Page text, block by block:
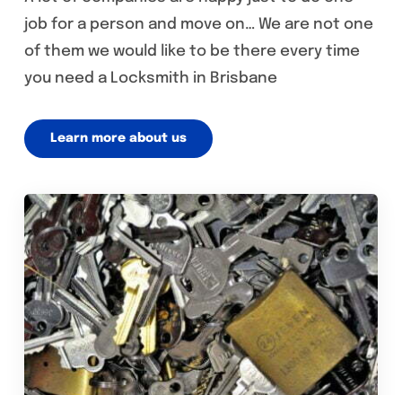
job for a person and move on… We are not one
of them we would like to be there every time
you need a Locksmith in Brisbane
Learn more about us